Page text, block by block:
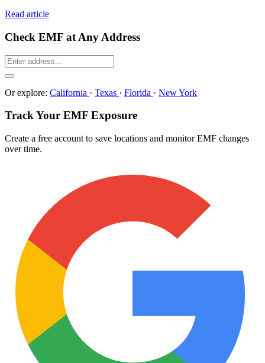
Read article
Check EMF at Any Address
Or explore: California · Texas · Florida · New York
Track Your EMF Exposure
Create a free account to save locations and monitor EMF changes
over time.